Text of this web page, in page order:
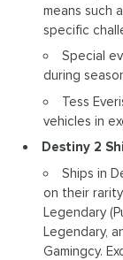
means such
specific
Special
during
Tess
vehicles in
Destiny 2
Ships in
on their
Legendary
Legendary,
Gamingcy.